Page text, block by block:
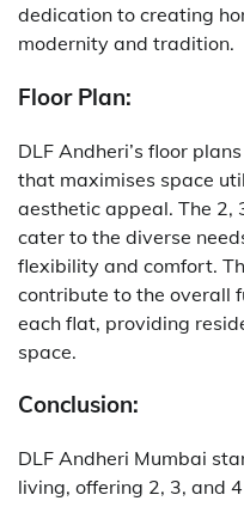
dedication to creating
modernity and tradition.
Floor Plan:
DLF Andheri’s floor
that maximises space
aesthetic appeal. The 2,
cater to the diverse
flexibility and comfort.
contribute to the overall
each flat, providing
space.
Conclusion:
DLF Andheri Mumbai
living, offering 2, 3, and